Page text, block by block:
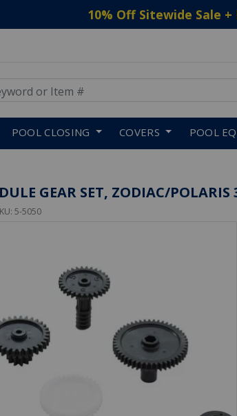
10% Off Sitewide Sale
POOL CLOSING COVERS POOL
GEAR SET, ZODIAC/POLARIS
5-5050